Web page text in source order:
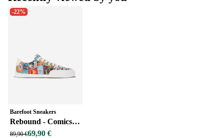
-22%
Barefoot Sneakers
Rebound - Comics Color
89,90 €69,90 €